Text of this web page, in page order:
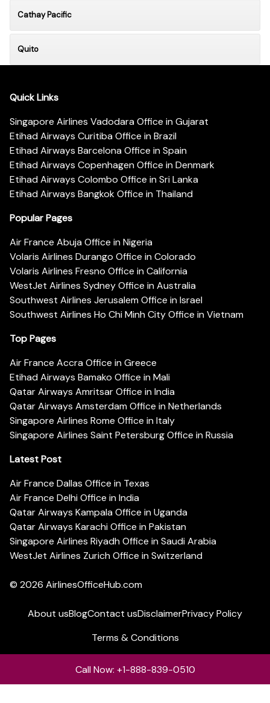
Cathay Pacific
Quito
Quick Links
Singapore Airlines Vadodara Office in Gujarat
Etihad Airways Curitiba Office in Brazil
Etihad Airways Barcelona Office in Spain
Etihad Airways Copenhagen Office in Denmark
Etihad Airways Colombo Office in Sri Lanka
Etihad Airways Bangkok Office in Thailand
Popular Pages
Air France Abuja Office in Nigeria
Volaris Airlines Durango Office in Colorado
Volaris Airlines Fresno Office in California
WestJet Airlines Sydney Office in Australia
Southwest Airlines Jerusalem Office in Israel
Southwest Airlines Ho Chi Minh City Office in Vietnam
Top Pages
Air France Accra Office in Greece
Etihad Airways Bamako Office in Mali
Qatar Airways Amritsar Office in India
Qatar Airways Amsterdam Office in Netherlands
Singapore Airlines Rome Office in Italy
Singapore Airlines Saint Petersburg Office in Russia
Latest Post
Air France Dallas Office in Texas
Air France Delhi Office in India
Qatar Airways Kampala Office in Uganda
Qatar Airways Karachi Office in Pakistan
Singapore Airlines Riyadh Office in Saudi Arabia
WestJet Airlines Zurich Office in Switzerland
© 2026 AirlinesOfficeHub.com
About usBlogContact usDisclaimerPrivacy Policy
Terms & Conditions
Call Now: +1-888-839-0510